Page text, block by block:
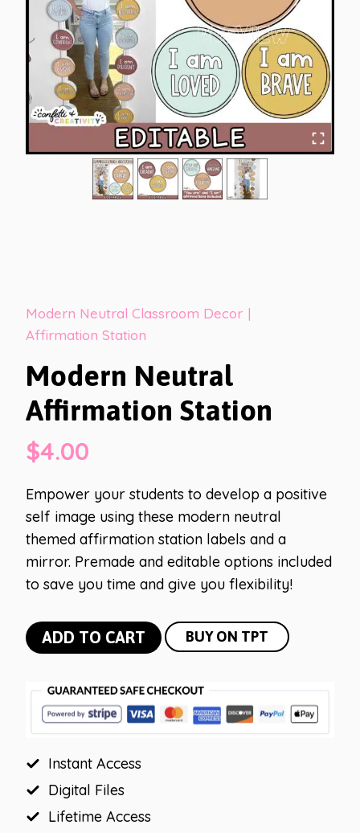
Modern Neutral Classroom Decor |
Affirmation Station
Modern Neutral
Affirmation Station
$4.00
Empower your students to develop a positive
self image using these modern neutral
themed affirmation station labels and a
mirror. Premade and editable options included
to save you time and give you flexibility!
Modern
Neutral
Station
quantity
ADD TO CART BUY ON TPT
Instant Access
Digital Files
Lifetime Access